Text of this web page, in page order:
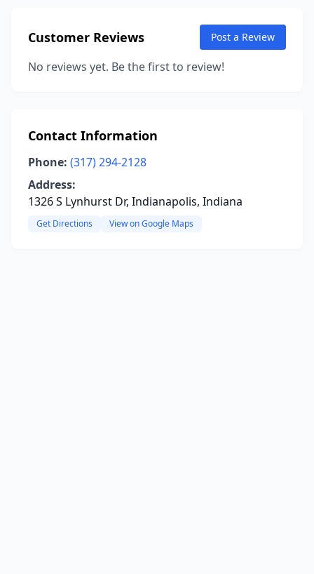
Customer Reviews Post a Review
No reviews yet. Be the first to review!
Contact Information
Phone: (317) 294-2128
Address:
1326 S Lynhurst Dr, Indianapolis, Indiana
Get Directions View on Google Maps